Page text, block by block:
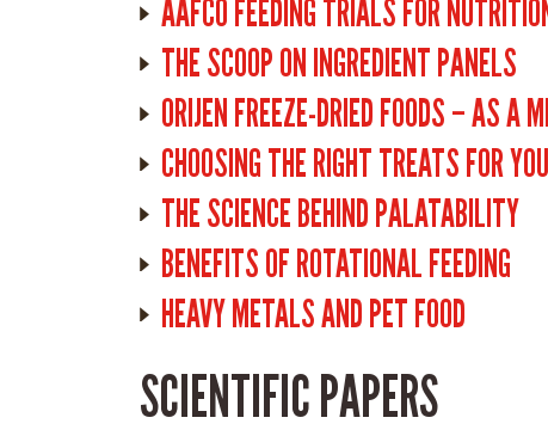
AAFCO FEEDING TRIALS FOR
THE SCOOP ON INGREDIENT PANELS
ORIJEN FREEZE-DRIED FOODS – AS A
CHOOSING THE RIGHT TREATS FOR
THE SCIENCE BEHIND PALATABILITY
BENEFITS OF ROTATIONAL FEEDING
HEAVY METALS AND PET FOOD
SCIENTIFIC PAPERS